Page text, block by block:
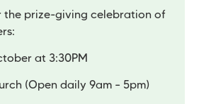
the prize-giving celebration of
at 3:30PM
(Open daily 9am – 5pm)